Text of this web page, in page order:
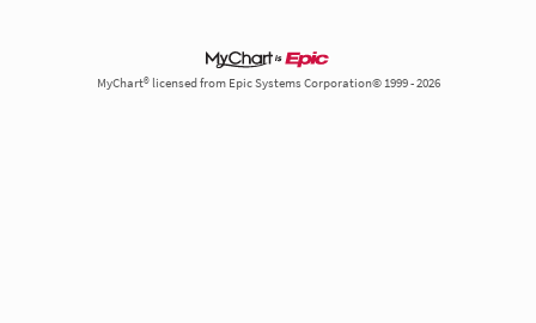
MyChart® licensed from Epic Systems Corporation© 1999 - 2026